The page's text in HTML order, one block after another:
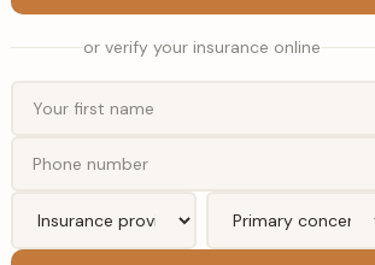
or verify your insurance online